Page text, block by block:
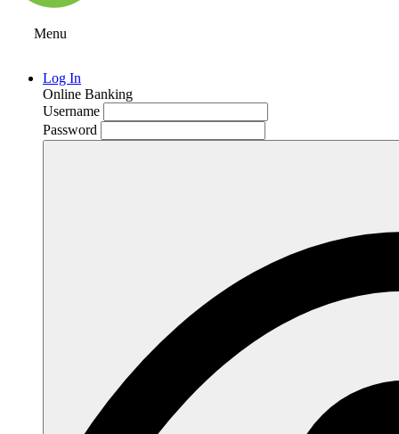
Menu
Log In
Online Banking
Username
Password